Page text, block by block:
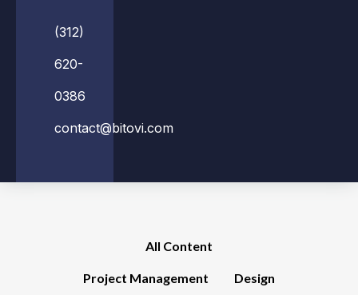
(312)
620-
0386
contact@bitovi.com
All Content
Project Management Design